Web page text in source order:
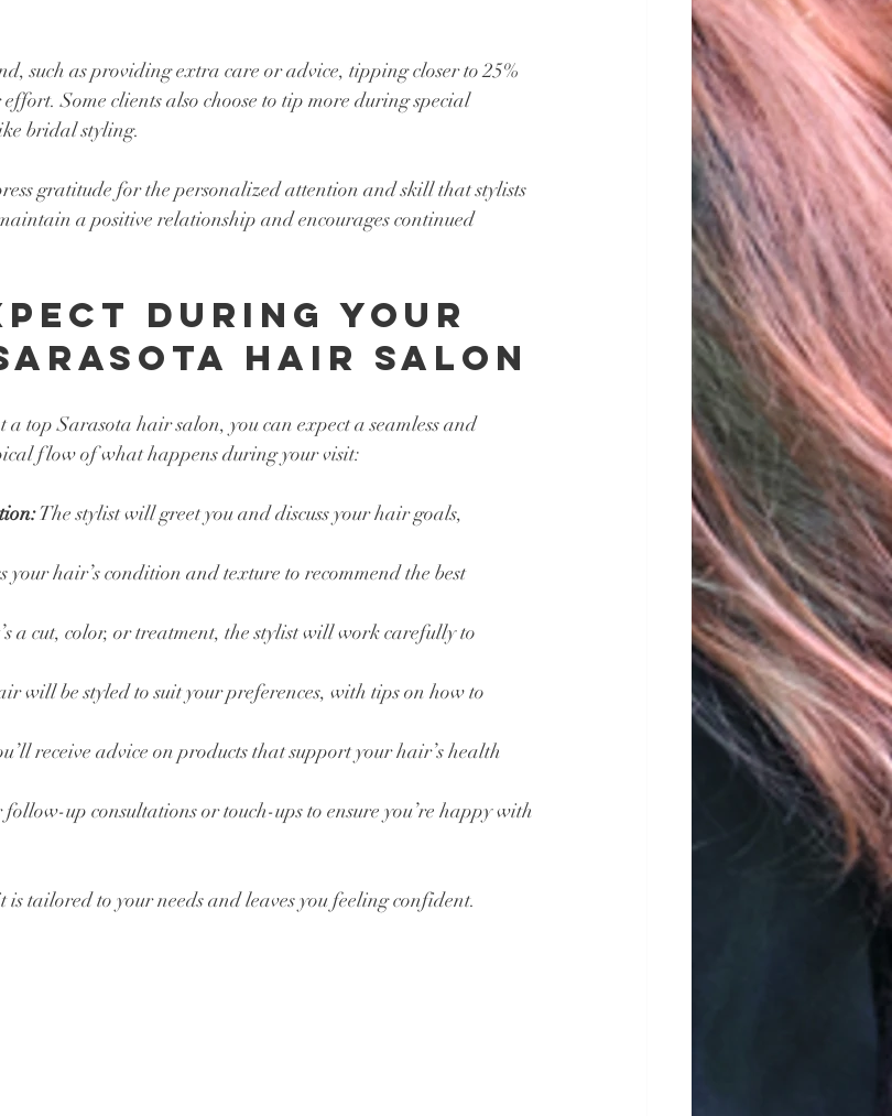
such as providing extra care or advice, tipping closer to 25%
Some clients also choose to tip more during special
bridal styling.
gratitude for the personalized attention and skill that stylists
a positive relationship and encourages continued
During Your
Hair Salon
top Sarasota hair salon, you can expect a seamless and
flow of what happens during your visit:
The stylist will greet you and discuss your hair goals,
your hair’s condition and texture to recommend the best
a cut, color, or treatment, the stylist will work carefully to
will be styled to suit your preferences, with tips on how to
receive advice on products that support your hair’s health
follow-up consultations or touch-ups to ensure you’re happy with
is tailored to your needs and leaves you feeling confident.